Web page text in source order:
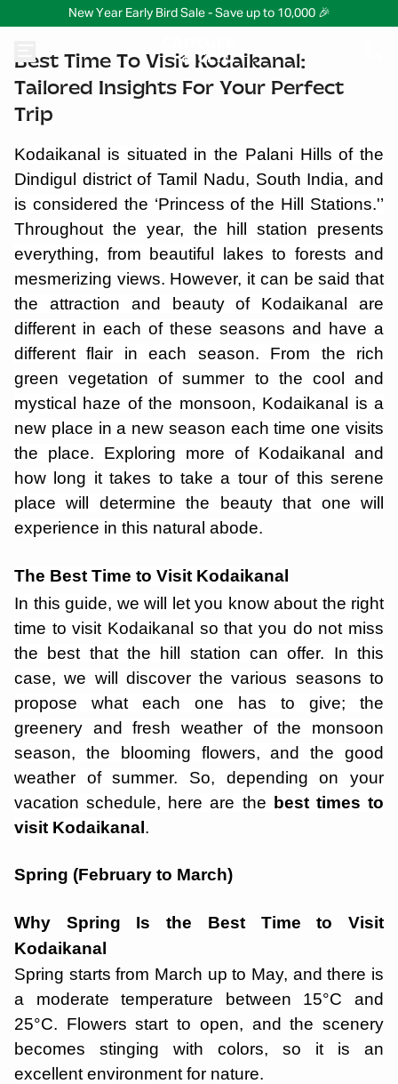
New Year Early Bird Sale - Save up to 10,000 🎉
Best Time To Visit Kodaikanal:
Tailored Insights For Your Perfect
Trip
Kodaikanal is situated in the Palani Hills of the
Dindigul district of Tamil Nadu, South India, and
is considered the ‘Princess of the Hill Stations.'’
Throughout the year, the hill station presents
everything, from beautiful lakes to forests and
mesmerizing views. However, it can be said that
the attraction and beauty of Kodaikanal are
different in each of these seasons and have a
different flair in each season. From the rich
green vegetation of summer to the cool and
mystical haze of the monsoon, Kodaikanal is a
new place in a new season each time one visits
the place. Exploring more of Kodaikanal and
how long it takes to take a tour of this serene
place will determine the beauty that one will
experience in this natural abode.
The Best Time to Visit Kodaikanal
In this guide, we will let you know about the right
time to visit Kodaikanal so that you do not miss
the best that the hill station can offer. In this
case, we will discover the various seasons to
propose what each one has to give; the
greenery and fresh weather of the monsoon
season, the blooming flowers, and the good
weather of summer. So, depending on your
vacation schedule, here are the
best times to
visit Kodaikanal .
Spring (February to March)
Why Spring Is the Best Time to Visit
Kodaikanal
Spring starts from March up to May, and there is
a moderate temperature between 15°C and
25°C. Flowers start to open, and the scenery
becomes stinging with colors, so it is an
excellent environment for nature.